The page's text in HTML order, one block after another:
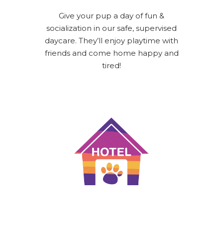
Give your pup a day of fun &
socialization in our safe, supervised
daycare. They’ll enjoy playtime with
friends and come home happy and
tired!